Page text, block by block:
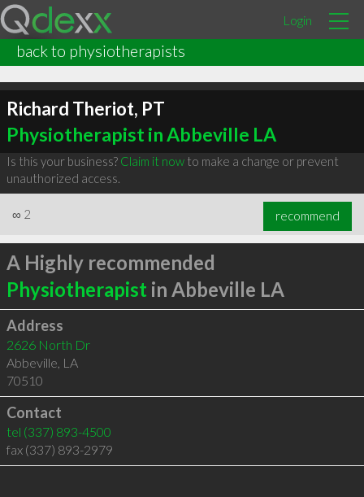
Login
back to physiotherapists
Richard Theriot, PT
Physiotherapist in Abbeville LA
Is this your business? Claim it nowto make a change or prevent
unauthorized access.
∞ 2 recommend
A Highly recommended
Physiotherapist in Abbeville LA
Address
2626 North Dr
Abbeville, LA
70510
Contact
tel (337) 893-4500
fax (337) 893-2979